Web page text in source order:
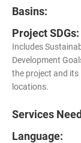
Basins:
Project SDGs:
Includes
Development
the project and its
locations.
Services
Language: